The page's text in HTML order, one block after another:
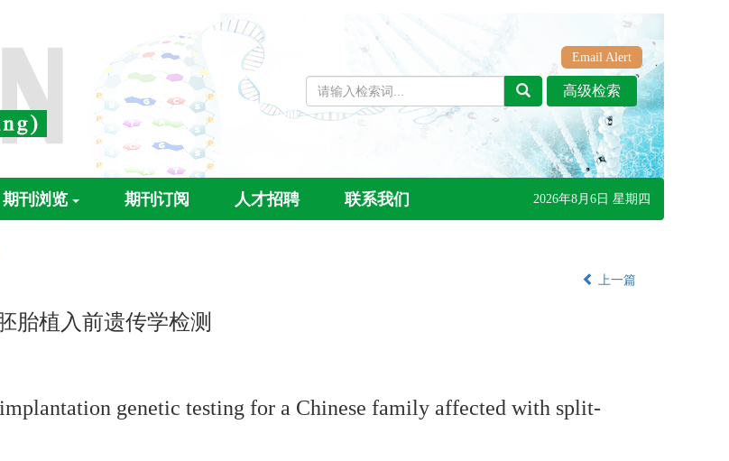
Email Alert
期刊浏览 期刊订阅 人才招聘 联系我们 2026年8月6日 星期四
上一篇
胎植入前遗传学检测
genetic testing for a Chinese family affected with split-